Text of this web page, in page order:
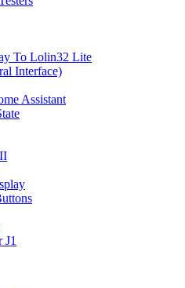
To Lolin32 Lite
Interface)
Assistant
J1